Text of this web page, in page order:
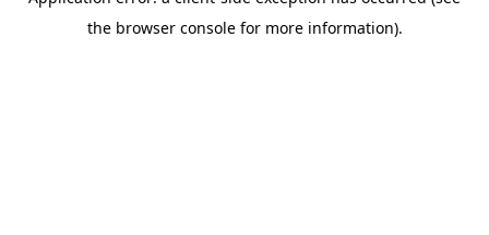
the browser console for more information).